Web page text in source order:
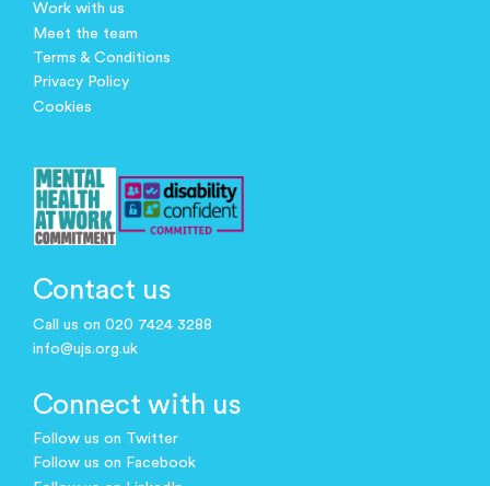
Work with us
Meet the team
Terms & Conditions
Privacy Policy
Cookies
Contact us
Call us on 020 7424 3288
info@ujs.org.uk
Connect with us
Follow us on Twitter
Follow us on Facebook